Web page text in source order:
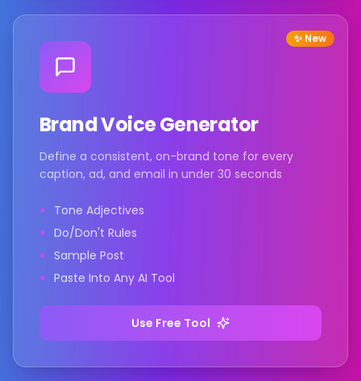
✨ New
Brand Voice Generator
Define a consistent, on-brand tone for every
caption, ad, and email in under 30 seconds
Tone Adjectives
Do/Don't Rules
Sample Post
Paste Into Any AI Tool
Use Free Tool